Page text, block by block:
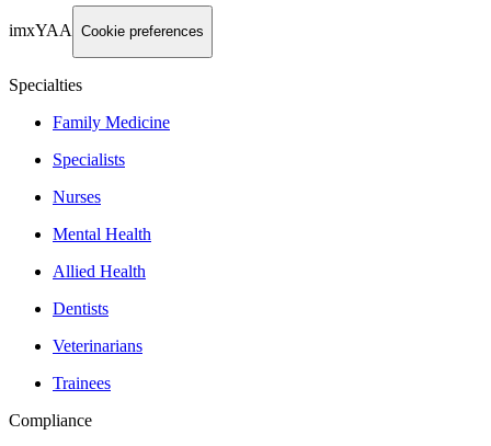
imxYAA Cookie preferences
Specialties
Family Medicine
Specialists
Nurses
Mental Health
Allied Health
Dentists
Veterinarians
Trainees
Compliance